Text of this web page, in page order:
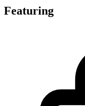
Featuring